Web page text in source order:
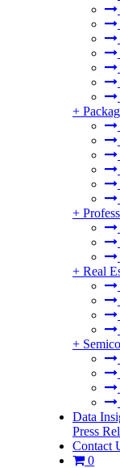
+
+
+ Real
+
Data
Press
Contact
0